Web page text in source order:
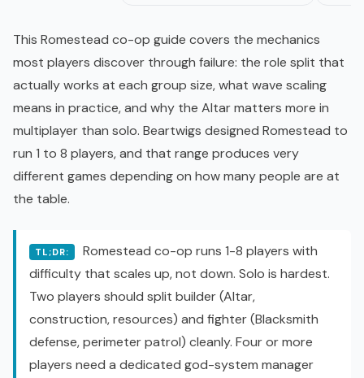
This Romestead co-op guide covers the mechanics
most players discover through failure: the role split that
actually works at each group size, what wave scaling
means in practice, and why the Altar matters more in
multiplayer than solo. Beartwigs designed Romestead to
run 1 to 8 players, and that range produces very
different games depending on how many people are at
the table.
TL;DR:
Romestead co-op runs 1-8 players with
difficulty that scales up, not down. Solo is hardest.
Two players should split builder (Altar,
construction, resources) and fighter (Blacksmith
defense, perimeter patrol) cleanly. Four or more
players need a dedicated god-system manager